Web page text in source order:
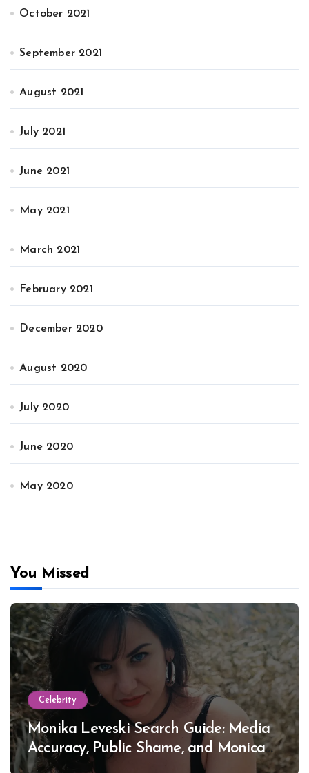
October 2021
September 2021
August 2021
July 2021
June 2021
May 2021
March 2021
February 2021
December 2020
August 2020
July 2020
June 2020
May 2020
You Missed
Celebrity
Monika Leveski Search Guide: Media
Accuracy, Public Shame, and Monica
Lewinsky